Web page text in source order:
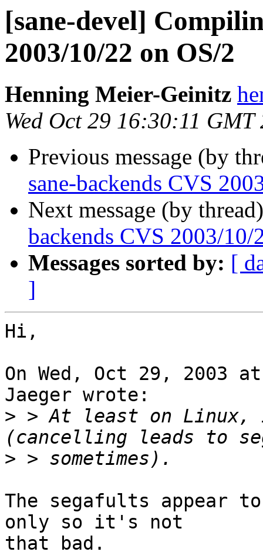
[sane-devel]
2003/10/22 on OS/2
Henning Meier-Geinitz
Wed Oct 29 16:30:11 GMT
Previous message (by
sane-backends CVS
Next message (by
backends CVS 2003/10/
Messages sorted by: [
]
Hi,
On Wed, Oct 29, 2003
Jaeger wrote:
> > At least on Linux,
>
The segafults appear
only so it's not
that bad.